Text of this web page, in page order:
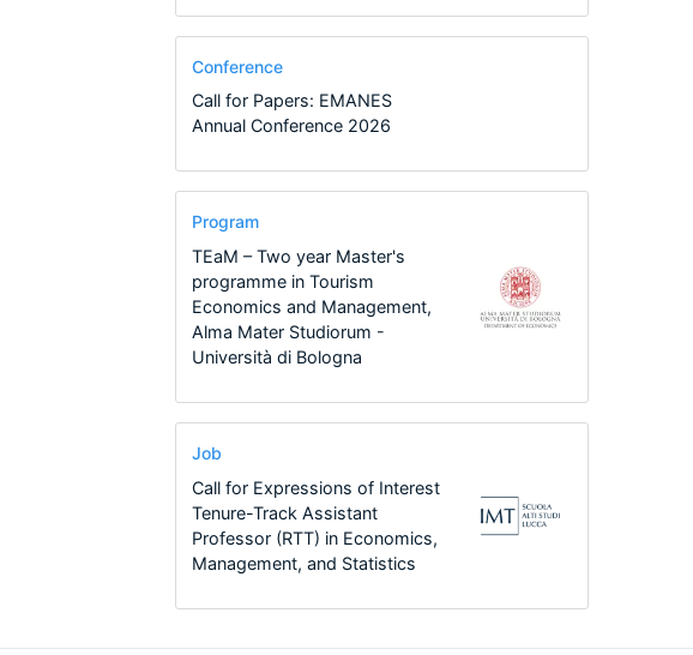
Conference
Call for Papers: EMANES
Annual Conference 2026
Program
TEaM – Two year Master's
programme in Tourism
Economics and Management,
Alma Mater Studiorum -
Università di Bologna
Job
Call for Expressions of Interest
Tenure-Track Assistant
Professor (RTT) in Economics,
Management, and Statistics